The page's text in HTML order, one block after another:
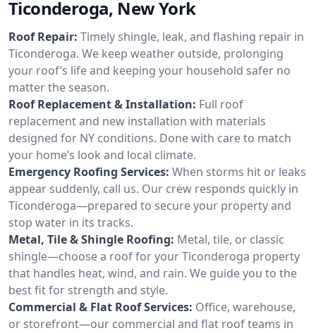
Ticonderoga, New York
Roof Repair: Timely shingle, leak, and flashing repair in
Ticonderoga. We keep weather outside, prolonging
your roof’s life and keeping your household safer no
matter the season.
Roof Replacement & Installation: Full roof
replacement and new installation with materials
designed for NY conditions. Done with care to match
your home’s look and local climate.
Emergency Roofing Services: When storms hit or leaks
appear suddenly, call us. Our crew responds quickly in
Ticonderoga—prepared to secure your property and
stop water in its tracks.
Metal, Tile & Shingle Roofing: Metal, tile, or classic
shingle—choose a roof for your Ticonderoga property
that handles heat, wind, and rain. We guide you to the
best fit for strength and style.
Commercial & Flat Roof Services: Office, warehouse,
or storefront—our commercial and flat roof teams in